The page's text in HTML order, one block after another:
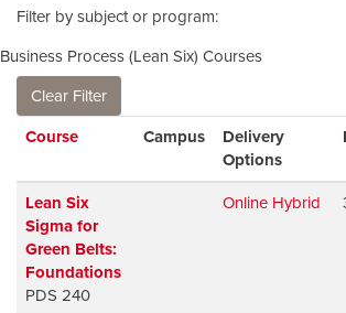
Filter by subject or program
Business Process (Lean Six) Courses
Clear Filter
CourseClick to sortCampus
Delivery
Options
Lean Six
Sigma for
Green Belts:
Foundations
PDS 240
Online Hybrid